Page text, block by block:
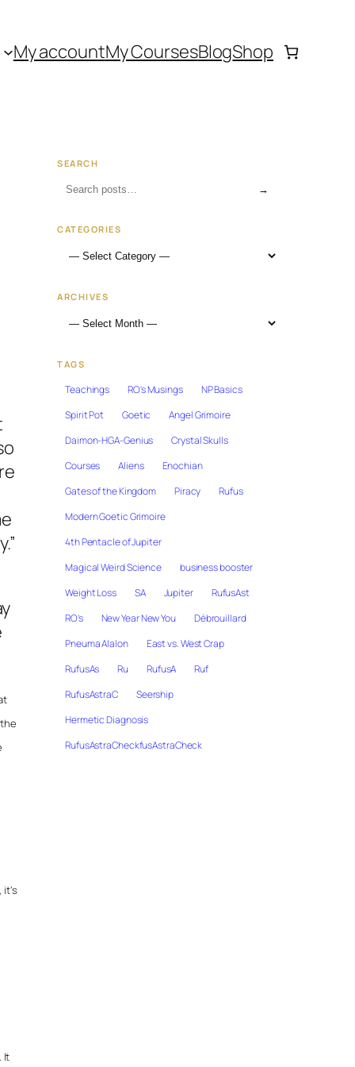
My accountMy CoursesBlogShop
It
SEARCH
→
CATEGORIES
ARCHIVES
TAGS
Teachings RO's Musings
NP Basics
Spirit Pot
Goetic
Angel Grimoire
Daimon-HGA-Genius
Crystal Skulls
Courses
Aliens
Enochian
Gates of the Kingdom
Piracy
Rufus
Modern Goetic Grimoire
4th Pentacle of Jupiter
Magical Weird Science
business booster
Weight Loss
SA Jupiter
RufusAst
RO's
New Year New You
Débrouillard
Pneuma Alalon
East vs. West Crap
RufusAs
Ru RufusA
Ruf
RufusAstraC
Seership
Hermetic Diagnosis
RufusAstraCheckfusAstraCheck